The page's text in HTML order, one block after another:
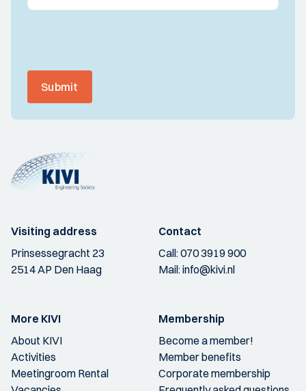
Submit
Visiting address
Prinsessegracht 23
2514 AP Den Haag
Contact
Call:070 3919 900
Mail:info@kivi.nl
More KIVI
About KIVI
Activities
Meetingroom Rental
Membership
Become a member!
Member benefits
Corporate membership